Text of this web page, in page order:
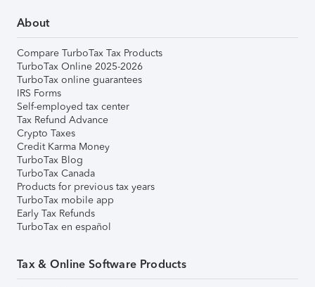
About
Compare TurboTax Tax Products
TurboTax Online 2025-2026
TurboTax online guarantees
IRS Forms
Self-employed tax center
Tax Refund Advance
Crypto Taxes
Credit Karma Money
TurboTax Blog
TurboTax Canada
Products for previous tax years
TurboTax mobile app
Early Tax Refunds
TurboTax en español
Tax & Online Software Products